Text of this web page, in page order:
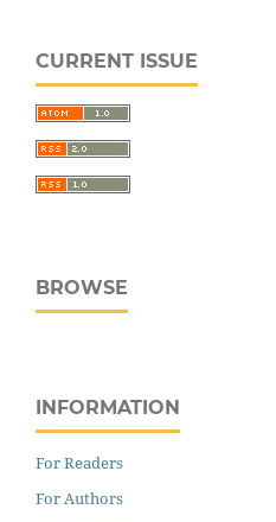
CURRENT ISSUE
BROWSE
INFORMATION
For Readers
For Authors